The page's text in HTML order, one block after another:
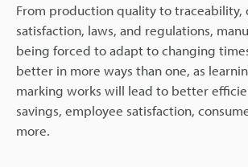
From production quality to traceability,
satisfaction, laws, and regulations,
being forced to adapt to changing
better in more ways than one, as
marking works will lead to better
savings, employee satisfaction,
more.